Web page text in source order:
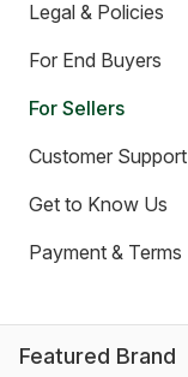
Legal & Policies
For End Buyers
For Sellers
Customer Support
Get to Know Us
Payment & Terms
Featured Brand